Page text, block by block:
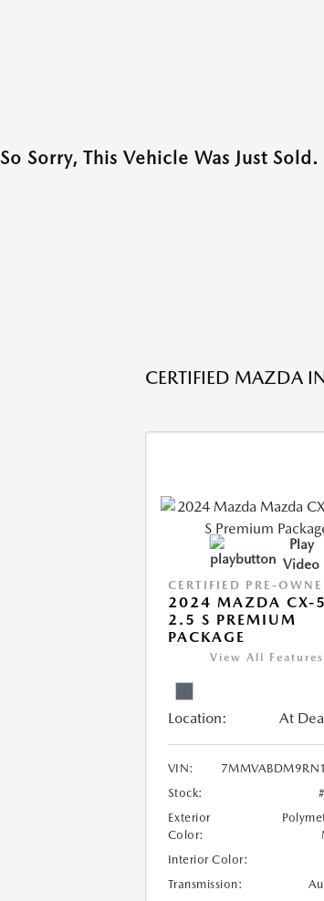
So Sorry, This Vehicle Was Just
CERTIFIED MAZDA
Play
Video
CERTIFIED PRE-
2024 MAZDA CX-
2.5 S PREMIUM
PACKAGE
View All Features
Location: At
VIN:
Stock:
Exterior
Color:
Interior Color:
Transmission: